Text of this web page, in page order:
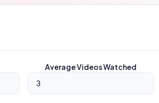
Average Videos Watched